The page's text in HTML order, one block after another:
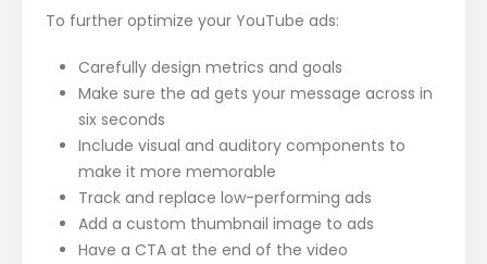
To further optimize your YouTube ads:
Carefully design metrics and goals
Make sure the ad gets your message across in
six seconds
Include visual and auditory components to
make it more memorable
Track and replace low-performing ads
Add a custom thumbnail image to ads
Have a CTA at the end of the video